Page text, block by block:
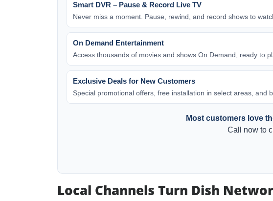
Smart DVR – Pause & Record Live TV
Never miss a moment. Pause, rewind, and record shows to
On Demand Entertainment
Access thousands of movies and shows On Demand, ready to
Exclusive Deals for New Customers
Special promotional offers, free installation in select areas, and
Most customers love
Call now to
Local Channels Turn Dish